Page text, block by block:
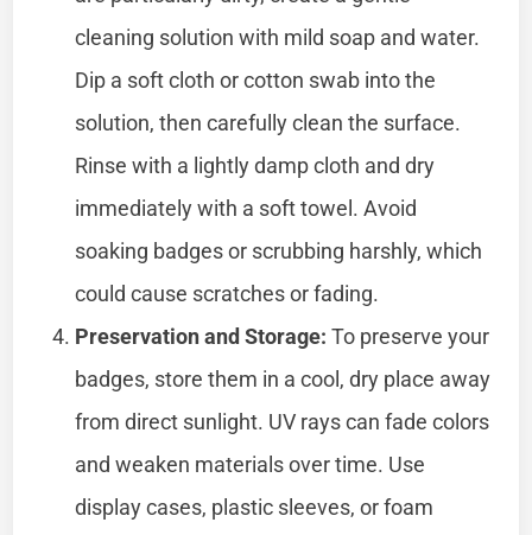
cleaning solution with mild soap and water.
Dip a soft cloth or cotton swab into the
solution, then carefully clean the surface.
Rinse with a lightly damp cloth and dry
immediately with a soft towel. Avoid
soaking badges or scrubbing harshly, which
could cause scratches or fading.
Preservation and Storage: To preserve your
badges, store them in a cool, dry place away
from direct sunlight. UV rays can fade colors
and weaken materials over time. Use
display cases, plastic sleeves, or foam